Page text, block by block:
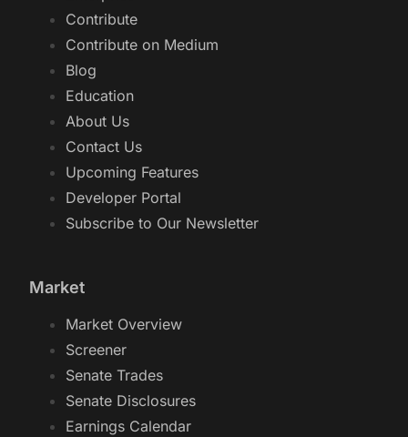
Contribute
Contribute on Medium
Blog
Education
About Us
Contact Us
Upcoming Features
Developer Portal
Subscribe to Our Newsletter
Market
Market Overview
Screener
Senate Trades
Senate Disclosures
Earnings Calendar